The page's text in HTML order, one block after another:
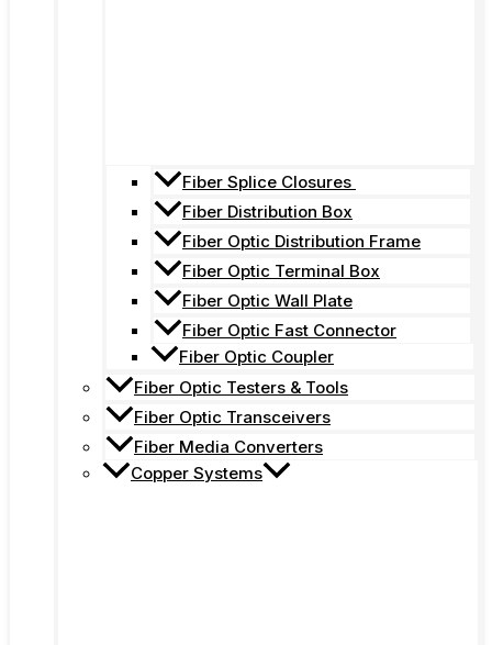
Fiber Splice Closures
Fiber Distribution Box
Fiber Optic Distribution Frame
Fiber Optic Terminal Box
Fiber Optic Wall Plate
Fiber Optic Fast Connector
Fiber Optic Coupler
Fiber Optic Testers & Tools
Fiber Optic Transceivers
Fiber Media Converters
Copper Systems